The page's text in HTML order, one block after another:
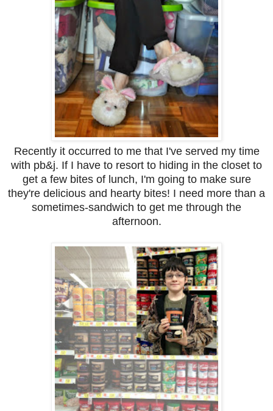
Recently it occurred to me that I've served my time
with pb&j. If I have to resort to hiding in the closet to
get a few bites of lunch, I'm going to make sure
they're delicious and hearty bites! I need more than a
sometimes-sandwich to get me through the
afternoon.